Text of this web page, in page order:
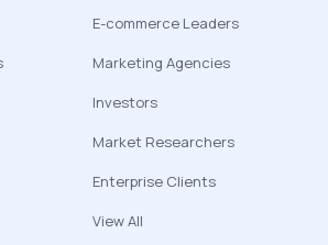
E-commerce Leaders
Marketing Agencies
Investors
Market Researchers
Enterprise Clients
View All